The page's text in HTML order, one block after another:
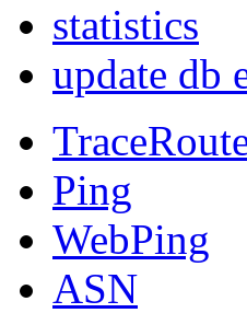
statistics
update db
Ping
WebPing
ASN